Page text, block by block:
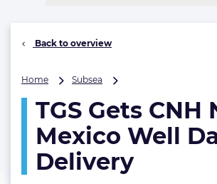
Back to overview
Home Subsea
CNH
Nod
for
Well
TGS Gets CNH
Mexico Well
Delivery